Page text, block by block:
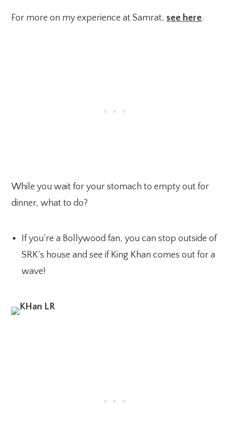
For more on my experience at Samrat, see here.
While you wait for your stomach to empty out for
dinner, what to do?
If you’re a Bollywood fan, you can stop outside of
SRK’s house and see if King Khan comes out for a
wave!